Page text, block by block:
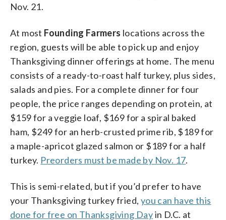
Nov. 21.
At most Founding Farmers locations across the
region, guests will be able to pick up and enjoy
Thanksgiving dinner offerings at home. The menu
consists of a ready-to-roast half turkey, plus sides,
salads and pies. For a complete dinner for four
people, the price ranges depending on protein, at
$159 for a veggie loaf, $169 for a spiral baked
ham, $249 for an herb-crusted prime rib, $189 for
a maple-apricot glazed salmon or $189 for a half
turkey. Preorders must be made by Nov. 17.
This is semi-related, but if you’d prefer to have
your Thanksgiving turkey fried, you can have this
done for free on Thanksgiving Dayin D.C. at